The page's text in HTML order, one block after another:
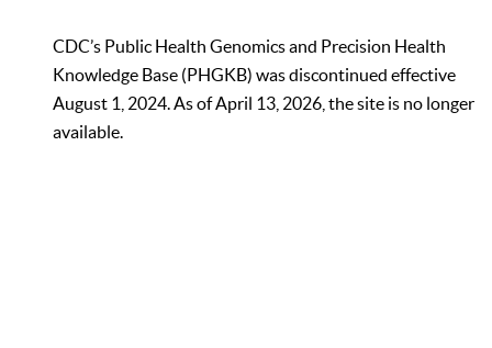
CDC’s Public Health Genomics and Precision Health
Knowledge Base (PHGKB) was discontinued effective
August 1, 2024. As of April 13, 2026, the site is no longer
available.